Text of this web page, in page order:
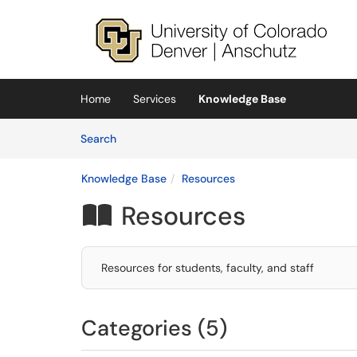
(opens in a new tab)
Home Services
Knowledge Base
SearchArticles
Knowledge Base Resources
 Resources
Resources for students, faculty, and staff
Categories (5)